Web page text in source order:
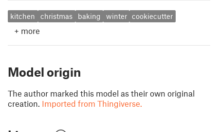
kitchen christmas baking winter cookiecutter
+ more
Model origin
The author marked this model as their own original
creation. Imported from Thingiverse.